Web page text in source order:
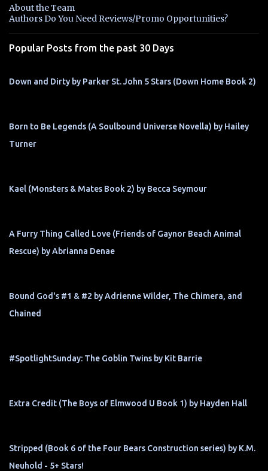
t
s
About the Team
Authors Do You Need Reviews/Promo Opportunities?
Popular Posts from the past 30 Days
Down and Dirty by Parker St. John 5 Stars (Down Home Book 2)
Born to Be Legends (A Soulbound Universe Novella) by Hailey
Turner
Kael (Monsters & Mates Book 2) by Becca Seymour
A Furry Thing Called Love (Friends of Gaynor Beach Animal
Rescue) by Abrianna Denae
Bound God's #1 & #2 by Adrienne Wilder, The Chimera, and
Chained
#SpotlightSunday: The Goblin Twins by Kit Barrie
Extra Credit (The Boys of Elmwood U Book 1) by Hayden Hall
Stripped (Book 6 of the Four Bears Construction series) by K.M.
Neuhold - 5+ Stars!